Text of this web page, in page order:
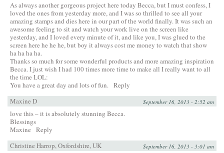
As always another gorgeous project here today Becca, but I must confess, I
loved the ones from yesterday more, and I was so thrilled to see all your
amazing stamps and dies here in our part of the world finally. It was such an
awesome feeling to sit and watch your work live on the screen like
yesterday, and I loved every minute of it, and like you, I was glued to the
screen here he he he, but boy it always cost me money to watch that show
ha ha ha ha.
Thanks so much for some wonderful products and more amazing inspiration
Becca. I just wish I had 100 times more time to make all I really want to all
the time LOL:
You have a great day and lots of fun. Reply
Maxine D
September 16, 2013 - 2:52 am
love this – it is absolutely stunning Becca.
Blessings
Maxine
Reply
Christine Harrop, Oxfordshire, UK
September 16, 2013 - 3:01 am